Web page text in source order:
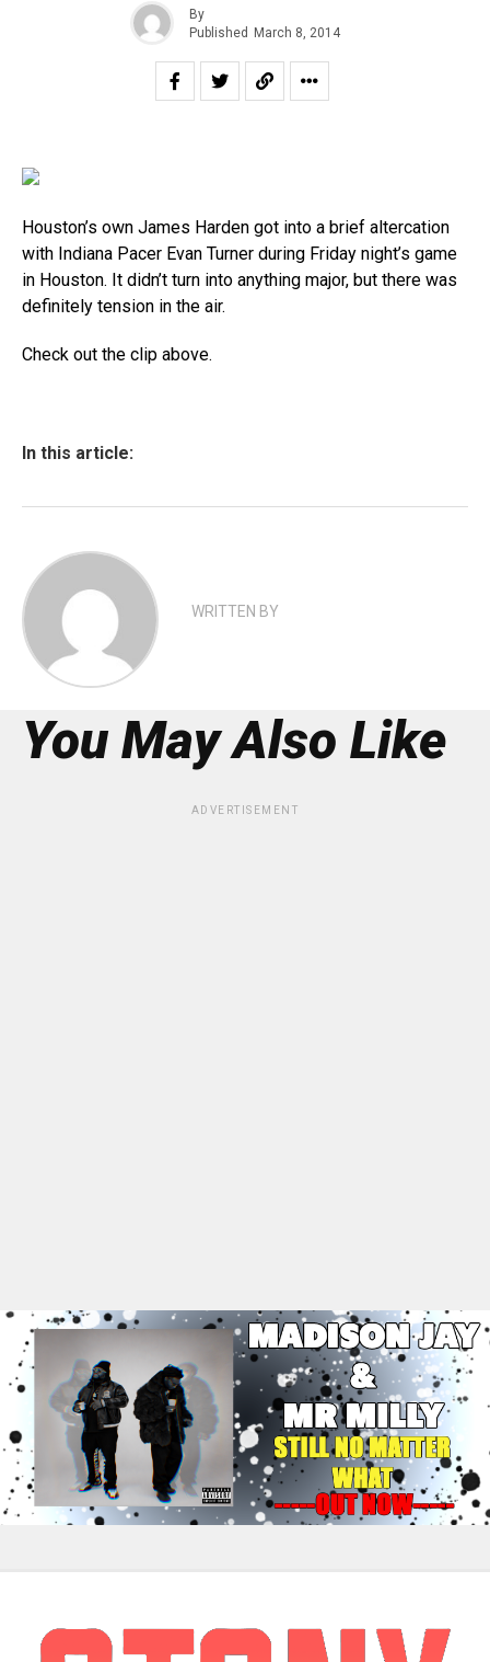
By
Published March 8, 2014
Houston’s own James Harden got into a brief altercation
with Indiana Pacer Evan Turner during Friday night’s game
in Houston. It didn’t turn into anything major, but there was
definitely tension in the air.
Check out the clip above.
In this article:
WRITTEN BY
You May Also Like
ADVERTISEMENT